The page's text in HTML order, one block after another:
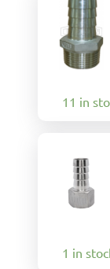
11 in
1 in